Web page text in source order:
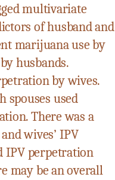
multivariate
of husband and
marijuana use by
husbands.
by wives.
spouses used
There was a
wives’ IPV
IPV perpetration
may be an overall